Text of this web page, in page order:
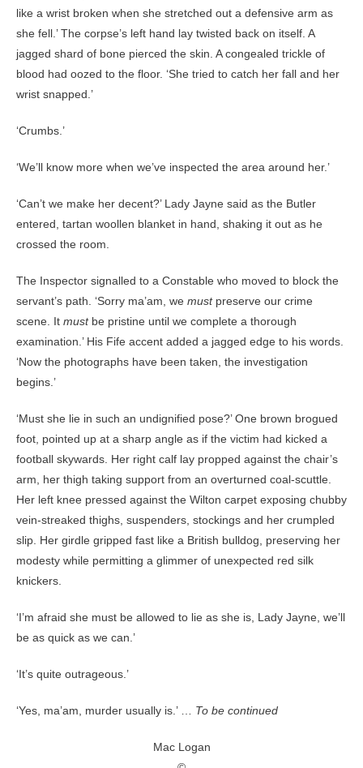
like a wrist broken when she stretched out a defensive arm as
she fell.’ The corpse’s left hand lay twisted back on itself. A
jagged shard of bone pierced the skin. A congealed trickle of
blood had oozed to the floor. ‘She tried to catch her fall and her
wrist snapped.’
‘Crumbs.’
‘We’ll know more when we’ve inspected the area around her.’
‘Can’t we make her decent?’ Lady Jayne said as the Butler
entered, tartan woollen blanket in hand, shaking it out as he
crossed the room.
The Inspector signalled to a Constable who moved to block the
servant’s path. ‘Sorry ma’am, we mustpreserve our crime
scene. It mustbe pristine until we complete a thorough
examination.’ His Fife accent added a jagged edge to his words.
‘Now the photographs have been taken, the investigation
begins.’
‘Must she lie in such an undignified pose?’ One brown brogued
foot, pointed up at a sharp angle as if the victim had kicked a
football skywards. Her right calf lay propped against the chair’s
arm, her thigh taking support from an overturned coal-scuttle.
Her left knee pressed against the Wilton carpet exposing chubby
vein-streaked thighs, suspenders, stockings and her crumpled
slip. Her girdle gripped fast like a British bulldog, preserving her
modesty while permitting a glimmer of unexpected red silk
knickers.
‘I’m afraid she must be allowed to lie as she is, Lady Jayne, we’ll
be as quick as we can.’
‘It’s quite outrageous.’
‘Yes, ma’am, murder usually is.’ … To be continued
Mac Logan